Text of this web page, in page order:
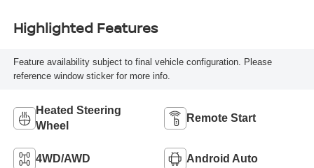
Highlighted Features
Feature availability subject to final vehicle configuration. Please
reference window sticker for more info.
Heated Steering
Wheel
Remote Start
4WD/AWD Android Auto